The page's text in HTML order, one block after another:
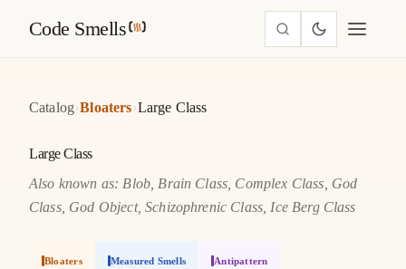
Code Smells
Catalog›Bloaters ›Large Class
Large Class
Also known as: Blob, Brain Class, Complex Class, God
Class, God Object, Schizophrenic Class, Ice Berg Class
Bloaters Measured Smells Antipattern